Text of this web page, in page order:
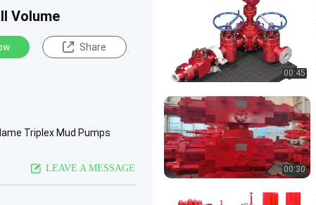
Volume
Share
Triplex Mud Pumps
LEAVE A MESSAGE
00:45
00:30